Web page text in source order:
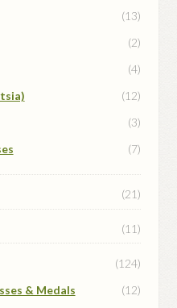
(13)
(2)
(4)
(12)
(3)
(7)
(21)
(11)
(124)
& Medals
(12)